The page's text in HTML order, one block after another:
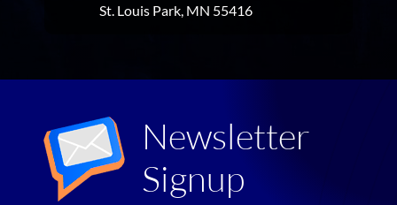
St. Louis Park, MN 55416
Newsletter
Signup